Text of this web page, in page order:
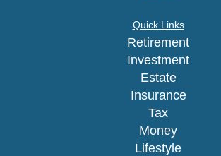
Quick Links
Retirement
Investment
Estate
Insurance
Tax
Money
Lifestyle